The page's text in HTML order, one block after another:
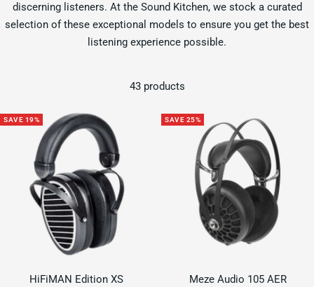
discerning listeners. At the Sound Kitchen, we stock a curated
selection of these exceptional models to ensure you get the best
listening experience possible.
43 products
SAVE 19%
HiFiMAN Edition XS
SAVE 25%
Meze Audio 105 AER